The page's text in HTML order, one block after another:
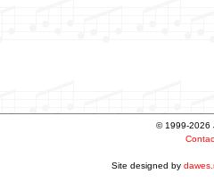
© 1999-2026
Site designed by